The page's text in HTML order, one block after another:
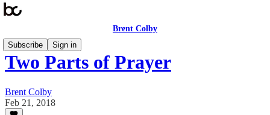
Brent Colby
Subscribe
Sign in
Two Parts of Prayer
Brent Colby
Feb 21, 2018